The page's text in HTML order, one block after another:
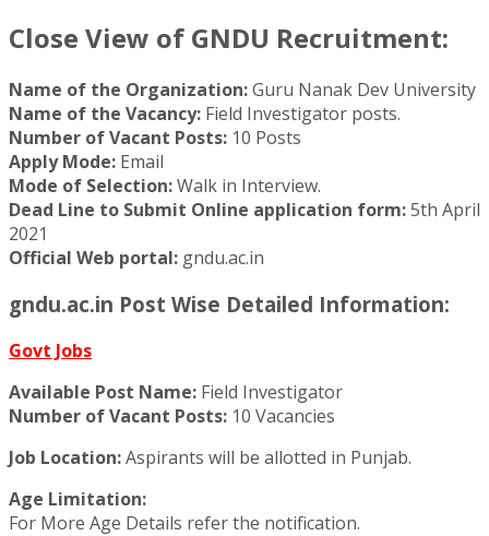
Close View of GNDU Recruitment:
Name of the Organization:Guru Nanak Dev University
Name of the Vacancy: Field Investigator posts.
Number of Vacant Posts: 10 Posts
Apply Mode: Email
Mode of Selection:Walk in Interview.
Dead Line to Submit Online application form:5th April
2021
Official Web portal: gndu.ac.in
gndu.ac.in Post Wise Detailed Information:
Govt Jobs
Available Post Name: Field Investigator
Number of Vacant Posts: 10 Vacancies
Job Location:Aspirants will be allotted in Punjab.
Age Limitation:
For More Age Details refer the notification.